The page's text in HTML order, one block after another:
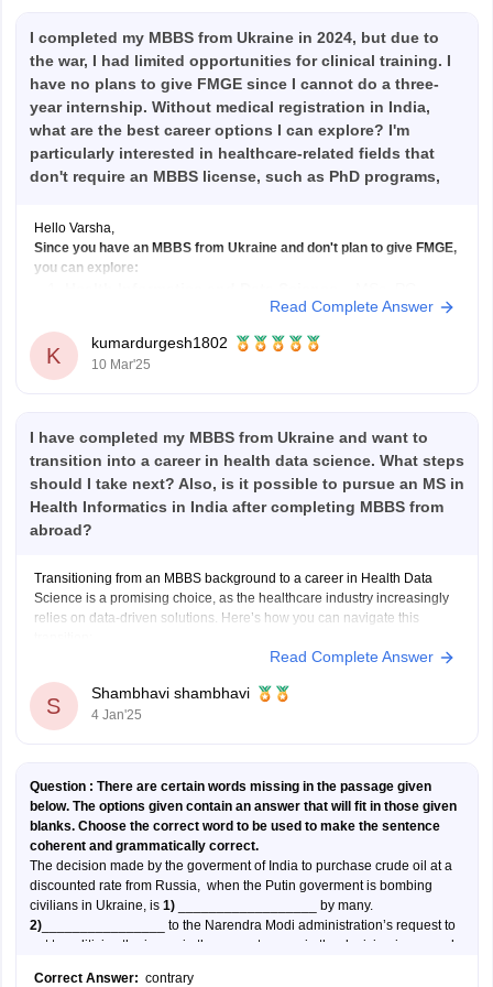
I completed my MBBS from Ukraine in 2024, but due to
the war, I had limited opportunities for clinical training. I
have no plans to give FMGE since I cannot do a three-
year internship. Without medical registration in India,
what are the best career options I can explore? I'm
particularly interested in healthcare-related fields that
don't require an MBBS license, such as PhD programs,
on suitable courses, certifications, or job roles in these
fields would be helpful.
Hello Varsha,
Since you have an MBBS from Ukraine and don't plan to give FMGE,
you can explore:
Diploma, or certifications in health data science; roles
like Health Data Analyst, Clinical Data Manager.
PhD Programs
Read Complete Answer
K
kumardurgesh1802
10 Mar'25
I have completed my MBBS from Ukraine and want to
transition into a career in health data science. What steps
should I take next? Also, is it possible to pursue an MS in
Health Informatics in India after completing MBBS from
abroad?
Transitioning from an MBBS background to a career in Health Data
Science is a promising choice, as the healthcare industry increasingly
relies on data-driven solutions. Here’s how you can navigate this
1. Understand the Field:
Read Complete Answer
S
Shambhavi shambhavi
4 Jan'25
Question : There are certain words missing in the passage given
below. The options given contain an answer that will fit in those given
blanks. Choose the correct word to be used to make the sentence
coherent and grammatically correct.
The decision made by the goverment of India to purchase crude oil at a
discounted rate from Russia, when the Putin goverment is bombing
civilians in Ukraine, is 1)__________________ by many.
2)________________ to the Narendra Modi administration’s request to
not to politicise the issue, in the current scenario the decision is as much
Correct Answer: contrary